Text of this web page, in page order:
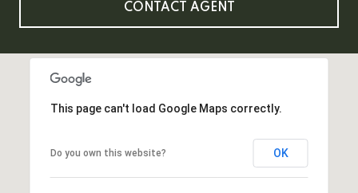
CONTACT AGENT
This page can't load Google Maps correctly.
Do you own this website? OK